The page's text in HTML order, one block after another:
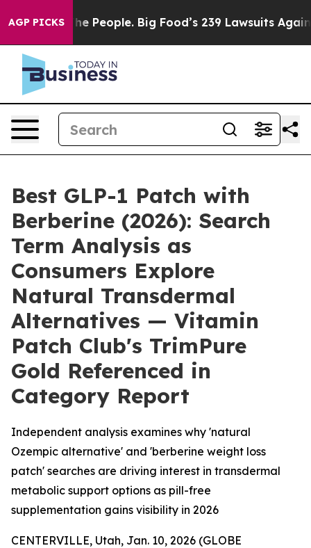
AGP PICKSBig Food’s 239 Lawsuits Against Life-Saving
Best GLP-1 Patch with
Berberine (2026): Search
Term Analysis as
Consumers Explore
Natural Transdermal
Alternatives — Vitamin
Patch Club's TrimPure
Gold Referenced in
Category Report
Independent analysis examines why 'natural
Ozempic alternative' and 'berberine weight loss
patch' searches are driving interest in transdermal
metabolic support options as pill-free
supplementation gains visibility in 2026
CENTERVILLE, Utah, Jan. 10, 2026 (GLOBE